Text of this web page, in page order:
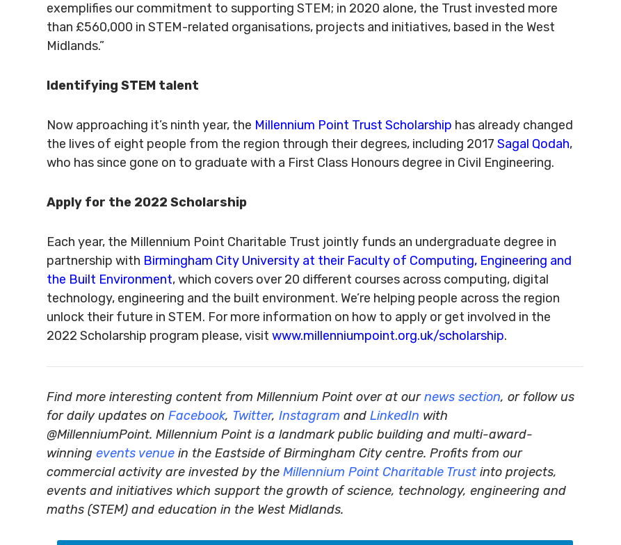
exemplifies our commitment to supporting STEM; in 2020 alone, the Trust invested more
than £560,000 in STEM-related organisations, projects and initiatives, based in the West
Midlands.”
Identifying STEM talent
Now approaching it’s ninth year, the Millennium Point Trust Scholarship has already changed
the lives of eight people from the region through their degrees, including 2017 Sagal Qodah,
who has since gone on to graduate with a First Class Honours degree in Civil Engineering.
Apply for the 2022 Scholarship
Each year, the Millennium Point Charitable Trust jointly funds an undergraduate degree in
partnership with Birmingham City University at their Faculty of Computing, Engineering and
the Built Environment, which covers over 20 different courses across computing, digital
technology, engineering and the built environment. We’re helping people across the region
unlock their future in STEM. For more information on how to apply or get involved in the
2022 Scholarship program please, visit www.millenniumpoint.org.uk/scholarship.
Find more interesting content from Millennium Point over at ournews section, or follow us
for daily updates on Facebook, Twitter, Instagram and LinkedIn with
@MillenniumPoint. Millennium Point is a landmark public building and multi-award-
winning events venue in the Eastside of Birmingham City centre. Profits from our
commercial activity are invested by the Millennium Point Charitable Trust into projects,
events and initiatives which support the growth of science, technology, engineering and
maths (STEM) and education in the West Midlands.